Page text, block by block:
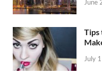
June
Tips
July